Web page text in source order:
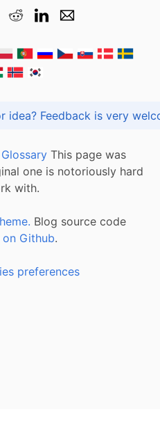
Got praise, complaint or idea? Feedback is
This page was
one is notoriously hard
with.
Blog source code
Github.
preferences